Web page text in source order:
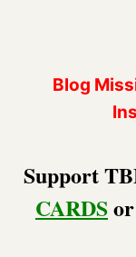
Blog
Support
CARDSor